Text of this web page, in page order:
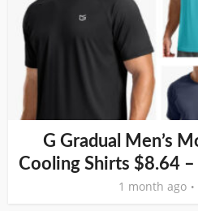
G Gradual Men’s
Cooling Shirts $8.64
1 month ago